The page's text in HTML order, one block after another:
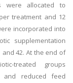
were allocated to
treatment and 12
incorporated into
supplementation
42. At the end of
treated groups
and reduced feed